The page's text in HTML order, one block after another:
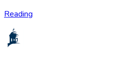
Reading